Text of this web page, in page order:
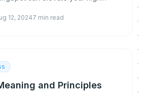
12, 20247 min read
and Principles